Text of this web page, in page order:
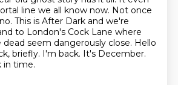
line we all know now. Not once
This is After Dark and we're
to London's Cock Lane where
seem dangerously close. Hello
briefly. I'm back. It's December.
in time.